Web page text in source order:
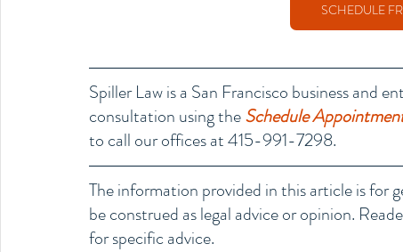
SCHEDULE
Spiller Law is a San Francisco business and
consultation using the Schedule
to call our offices at 415-991-7298.
The information provided in this article is for
be construed as legal advice or opinion.
for specific advice.